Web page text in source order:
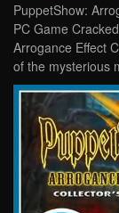
PuppetShow:
PC Game
Arrogance Effect
of the mysterious